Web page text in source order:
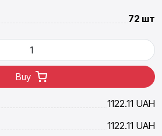
72 шт
Buy
1122.11 UAH
1122.11 UAH